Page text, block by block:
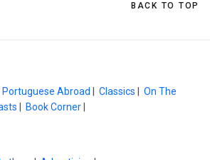
BACK TO TOP
Portuguese Abroad Classics
On The
Book Corner